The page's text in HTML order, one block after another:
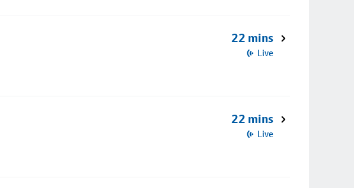
22 mins
Live
22 mins
Live